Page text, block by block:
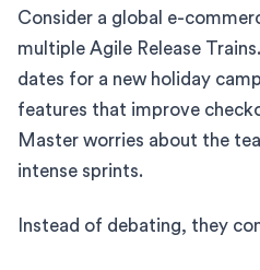
Consider a global e-
multiple Agile Release
dates for a new holiday
features that improve
Master worries about the
intense sprints.
Instead of debating, they